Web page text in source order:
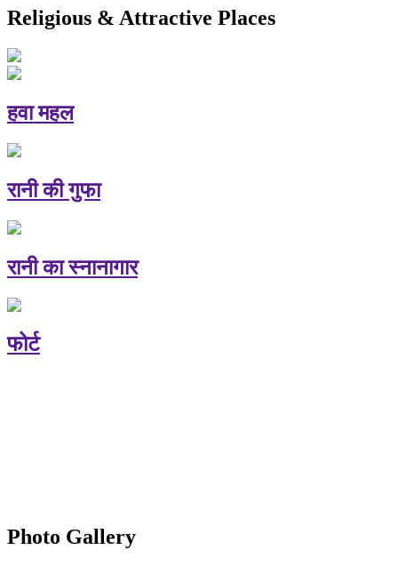
Religious & Attractive Places
हवा महल
रानी की गुफा
रानी का स्नानागार
फोर्ट
Photo Gallery